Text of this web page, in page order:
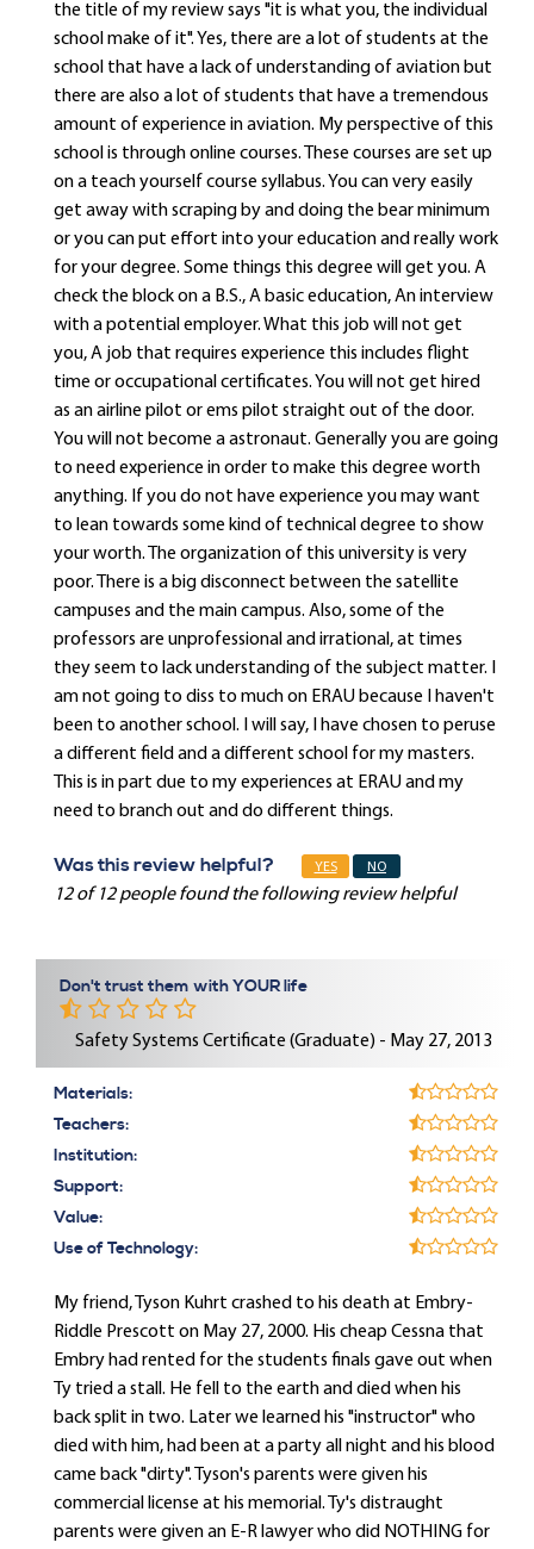
the title of my review says "it is what you, the individual
school make of it". Yes, there are a lot of students at the
school that have a lack of understanding of aviation but
there are also a lot of students that have a tremendous
amount of experience in aviation. My perspective of this
school is through online courses. These courses are set up
on a teach yourself course syllabus. You can very easily
get away with scraping by and doing the bear minimum
or you can put effort into your education and really work
for your degree. Some things this degree will get you. A
check the block on a B.S., A basic education, An interview
with a potential employer. What this job will not get
you, A job that requires experience this includes flight
time or occupational certificates. You will not get hired
as an airline pilot or ems pilot straight out of the door.
You will not become a astronaut. Generally you are going
to need experience in order to make this degree worth
anything. If you do not have experience you may want
to lean towards some kind of technical degree to show
your worth. The organization of this university is very
poor. There is a big disconnect between the satellite
campuses and the main campus. Also, some of the
professors are unprofessional and irrational, at times
they seem to lack understanding of the subject matter. I
am not going to diss to much on ERAU because I haven't
been to another school. I will say, I have chosen to peruse
a different field and a different school for my masters.
This is in part due to my experiences at ERAU and my
need to branch out and do different things.
Was this review helpful? YES NO
12 of 12 people found the following review helpful
Don't trust them with YOUR life
Safety Systems Certificate (Graduate) - May 27, 2013
Materials:
Teachers:
Institution:
Support:
Value:
Use of Technology:
My friend, Tyson Kuhrt crashed to his death at Embry-
Riddle Prescott on May 27, 2000. His cheap Cessna that
Embry had rented for the students finals gave out when
Ty tried a stall. He fell to the earth and died when his
back split in two. Later we learned his "instructor" who
died with him, had been at a party all night and his blood
came back "dirty". Tyson's parents were given his
commercial license at his memorial. Ty's distraught
parents were given an E-R lawyer who did NOTHING for